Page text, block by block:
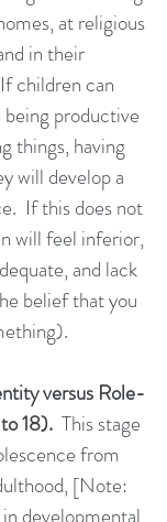
at religious
in their
children can
productive
things, having
will develop a
If this does not
will feel inferior,
and lack
belief that you
versus Role-
18).This stage
from
[Note:
developmental